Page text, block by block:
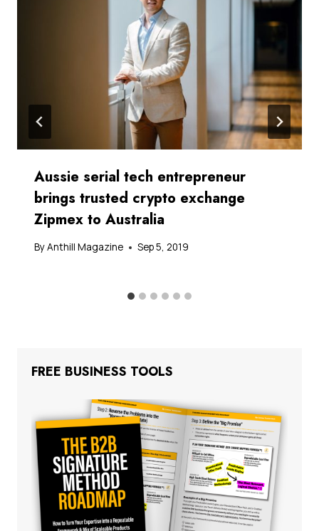
Aussie serial tech entrepreneur
brings trusted crypto exchange
Zipmex to Australia
ByAnthill Magazine Sep 5, 2019
FREE BUSINESS TOOLS